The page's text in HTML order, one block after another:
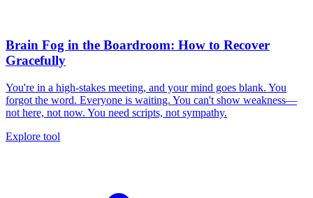
Brain Fog in the Boardroom: How to Recover
Gracefully
You're in a high-stakes meeting, and your mind goes blank. You
forgot the word. Everyone is waiting. You can't show weakness—
not here, not now. You need scripts, not sympathy.
Explore tool